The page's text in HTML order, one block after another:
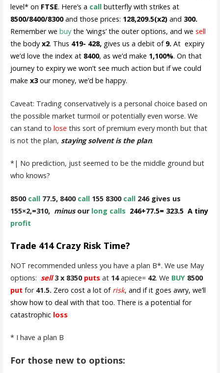
level* on FTSE. Here’s a call butterfly with strikes at
8500/8400/8300and those prices: 128,209.5(x2)and 300.
Remember we buythe ‘wings’ the outer options, and we sell
the body x2. Thus 419- 428,gives us a debit of 9. At expiry
we’d love the index at 8400, as we’d make 1,100%. On that
journey to expiry we won’t see much action but if we could
make x3our money, we’d be happy.
Caveat: Trading conservatively is a personal choice based on
the possible market turmoil or potentially even worse. We
can stand to lose this sort of premium every month but that
is not the plan, staying solvent is the plan.
*| No prediction, just seemed to be the middle ground but
who knows?
8500 call77.5, 8400 call155 8300call246 gives us
155×2,=310, minusourlong calls 246+77.5= 323.5 A tiny
profit
Trade 414 Crazy Risk Time?
NOT recommended unless you have a plan B*. We use May
options: sell 3 x 8350 puts at 14apiece= 42. We BUY 8500
put for 41.5. Zero cost a lot of risk, and if it goes awry, we’ll
show how to deal with that too. There is a potential for
catastrophicloss
* I have a plan B
For those new to options: